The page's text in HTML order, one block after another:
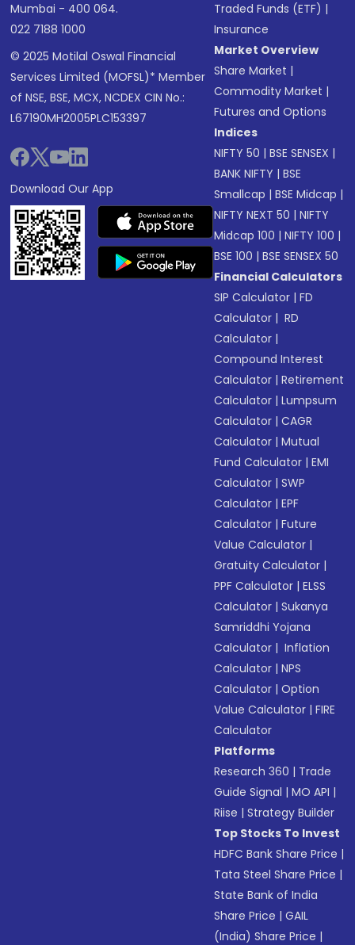
Mumbai - 400 064.
022 7188 1000
© 2025 Motilal Oswal Financial
Services Limited (MOFSL)* Member
of NSE, BSE, MCX, NCDEX CIN No.:
L67190MH2005PLC153397
Download Our App
Traded Funds (ETF) |
Insurance
Market Overview
Share Market |
Commodity Market |
Futures and Options
Indices
NIFTY 50 |BSE SENSEX |
BANK NIFTY |BSE
Smallcap |BSE Midcap |
NIFTY NEXT 50 |NIFTY
Midcap 100 |NIFTY 100 |
BSE 100 |BSE SENSEX 50
Financial Calculators
SIP Calculator |FD
Calculator | RD
Calculator |
Compound Interest
Calculator |Retirement
Calculator |Lumpsum
Calculator |CAGR
Calculator |Mutual
Fund Calculator |EMI
Calculator |SWP
Calculator |EPF
Calculator |Future
Value Calculator |
Gratuity Calculator |
PPF Calculator |ELSS
Calculator |Sukanya
Samriddhi Yojana
Calculator | Inflation
Calculator |NPS
Calculator |Option
Value Calculator |FIRE
Calculator
Platforms
Research 360 | Trade
Guide Signal |MO API |
Riise |Strategy Builder
Top Stocks To Invest
HDFC Bank Share Price |
Tata Steel Share Price |
State Bank of India
Share Price |GAIL
(India) Share Price |